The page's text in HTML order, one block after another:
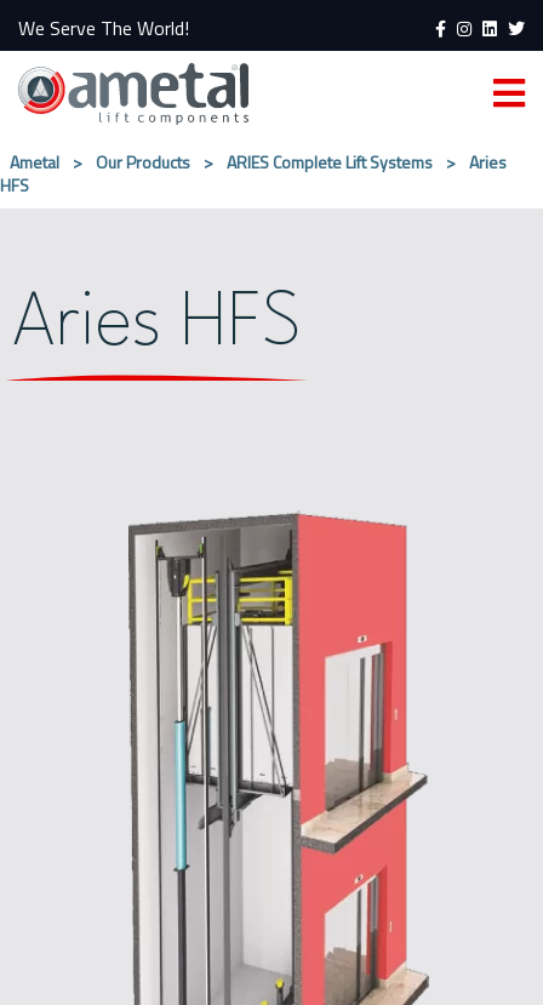
We Serve The World!
Ametal > Our Products > ARIES Complete Lift Systems > Aries
HFS
Aries HFS